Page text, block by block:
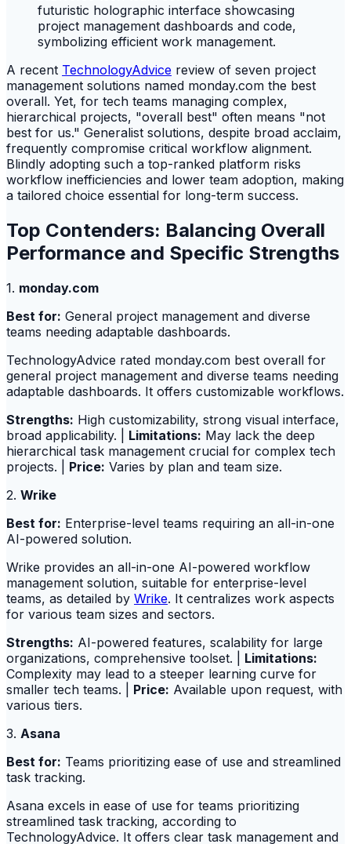
A recent TechnologyAdvice review of seven project
management solutions named monday.com the best
overall. Yet, for tech teams managing complex,
hierarchical projects, "overall best" often means "not
best for us." Generalist solutions, despite broad acclaim,
frequently compromise critical workflow alignment.
Blindly adopting such a top-ranked platform risks
workflow inefficiencies and lower team adoption, making
a tailored choice essential for long-term success.
Top Contenders: Balancing Overall
Performance and Specific Strengths
1. monday.com
Best for: General project management and diverse
teams needing adaptable dashboards.
TechnologyAdvice rated monday.com best overall for
general project management and diverse teams needing
adaptable dashboards. It offers customizable workflows.
Strengths: High customizability, strong visual interface,
broad applicability. | Limitations: May lack the deep
hierarchical task management crucial for complex tech
projects. | Price: Varies by plan and team size.
2. Wrike
Best for: Enterprise-level teams requiring an all-in-one
AI-powered solution.
Wrike provides an all-in-one AI-powered workflow
management solution, suitable for enterprise-level
teams, as detailed by Wrike. It centralizes work aspects
for various team sizes and sectors.
Strengths: AI-powered features, scalability for large
organizations, comprehensive toolset. | Limitations:
Complexity may lead to a steeper learning curve for
smaller tech teams. | Price: Available upon request, with
various tiers.
3. Asana
Best for: Teams prioritizing ease of use and streamlined
task tracking.
Asana excels in ease of use for teams prioritizing
streamlined task tracking, according to
TechnologyAdvice. It offers clear task management and